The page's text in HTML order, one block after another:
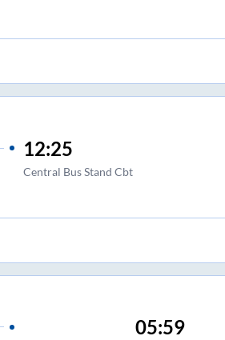
12:25
Central Bus Stand Cbt
05:59